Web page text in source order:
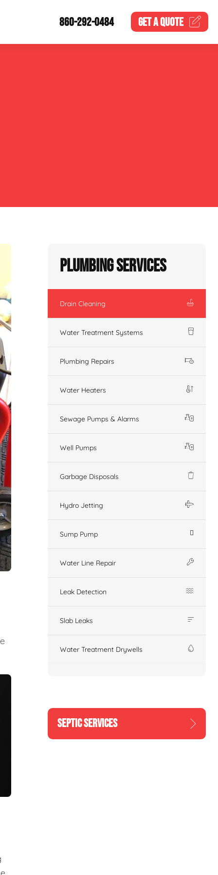
860-292-0484 GET AQUOTE
Plumbing Services
Drain Cleaning
Water Treatment Systems
Plumbing Repairs
Water Heaters
Sewage Pumps & Alarms
Well Pumps
Garbage Disposals
Hydro Jetting
Sump Pump
Water Line Repair
Leak Detection
Slab Leaks
Water Treatment Drywells
SEPTIC SERVICES